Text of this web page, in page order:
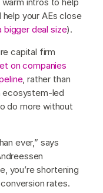
your AEs close
bigger deal size).
capital firm
on companies
, rather than
ecosystem-led
do more without
ever,” says
you’re shortening
rates.